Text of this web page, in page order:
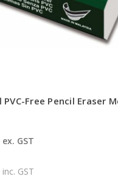
Free Pencil Eraser
inc. GST
ex. GST